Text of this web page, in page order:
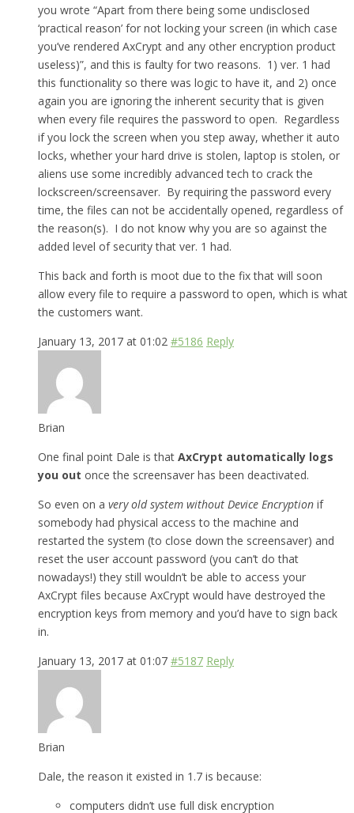
you wrote “Apart from there being some undisclosed
‘practical reason’ for not locking your screen (in which case
you’ve rendered AxCrypt and any other encryption product
useless)”, and this is faulty for two reasons. 1) ver. 1 had
this functionality so there was logic to have it, and 2) once
again you are ignoring the inherent security that is given
when every file requires the password to open. Regardless
if you lock the screen when you step away, whether it auto
locks, whether your hard drive is stolen, laptop is stolen, or
aliens use some incredibly advanced tech to crack the
lockscreen/screensaver. By requiring the password every
time, the files can not be accidentally opened, regardless of
the reason(s). I do not know why you are so against the
added level of security that ver. 1 had.
This back and forth is moot due to the fix that will soon
allow every file to require a password to open, which is what
the customers want.
January 13, 2017 at 01:02 #5186 Reply
Brian
One final point Dale is that AxCrypt automatically logs
you out once the screensaver has been deactivated.
So even on a very old system without Device Encryption if
somebody had physical access to the machine and
restarted the system (to close down the screensaver) and
reset the user account password (you can’t do that
nowadays!) they still wouldn’t be able to access your
AxCrypt files because AxCrypt would have destroyed the
encryption keys from memory and you’d have to sign back
in.
January 13, 2017 at 01:07 #5187 Reply
Brian
Dale, the reason it existed in 1.7 is because:
computers didn’t use full disk encryption